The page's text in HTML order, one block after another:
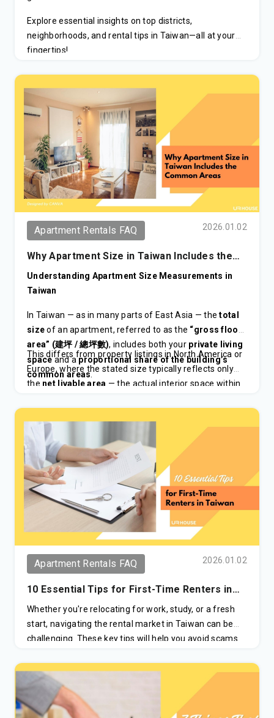
Path to PR:
A direct stepping stone to Permanent
Residency.
Explore essential insights on top districts,
neighborhoods, and rental tips in Taiwan—all at your
fingertips!
Apartment Rentals FAQ 2026.01.02
Why Apartment Size in Taiwan Includes the
Common Areas
Understanding Apartment Size Measurements in
Taiwan
In Taiwan — as in many parts of East Asia — thetotal
sizeof an apartment, referred to as the “gross floor
area” (建坪/總坪數), includes both your private living
spaceand aproportional share of the building’s
common areas.
This differs from property listings in North America or
Europe, where the stated size typically reflects only
the net livable area — the actual interior space within
Apartment Rentals FAQ 2026.01.02
10 Essential Tips for First-Time Renters in
Taiwan
Whether you're relocating for work, study, or a fresh
start, navigating the rental market in Taiwan can be
challenging. These key tips will help you avoid scams